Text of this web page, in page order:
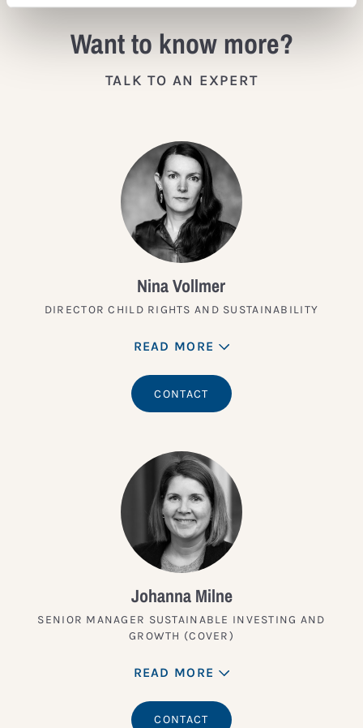
Want to know more?
TALK TO AN EXPERT
Nina Vollmer
DIRECTOR CHILD RIGHTS AND SUSTAINABILITY
READ MORE
CONTACT
Johanna Milne
SENIOR MANAGER SUSTAINABLE INVESTING AND
GROWTH (COVER)
READ MORE
CONTACT